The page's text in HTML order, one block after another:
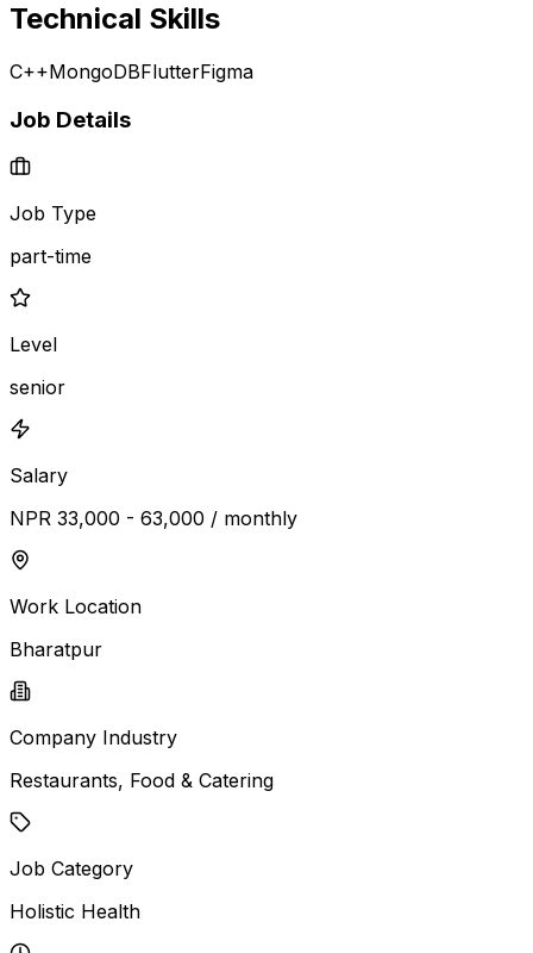
Technical Skills
C++MongoDBFlutterFigma
Job Details
Job Type
part-time
Level
senior
Salary
NPR 33,000 - 63,000 / monthly
Work Location
Bharatpur
Company Industry
Restaurants, Food & Catering
Job Category
Holistic Health